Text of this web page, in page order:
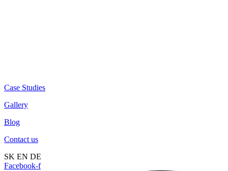
Case Studies
Gallery
Blog
Contact us
SK EN DE
Facebook-f